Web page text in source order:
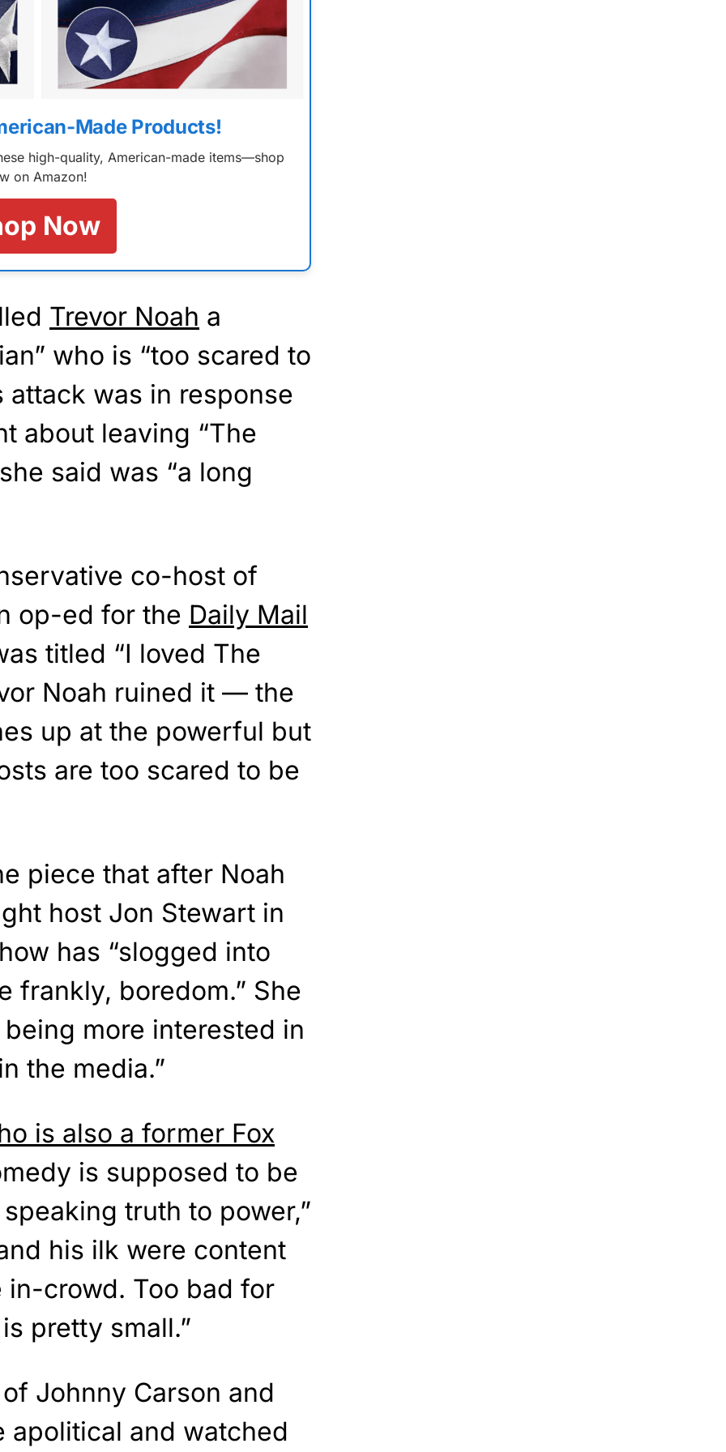
Made Products!
high-quality, American-made items—shop
on Amazon!
Now
Trevor Noah a
who is “too scared to
attack was in response
about leaving “The
said was “a long
co-host of
op-ed for the Daily Mail
titled “I loved The
Noah ruined it — the
up at the powerful but
are too scared to be
piece that after Noah
host Jon Stewart in
has “slogged into
frankly, boredom.” She
more interested in
the media.”
is also a former Fox
is supposed to be
truth to power,”
his ilk were content
crowd. Too bad for
pretty small.”
Johnny Carson and
apolitical and watched